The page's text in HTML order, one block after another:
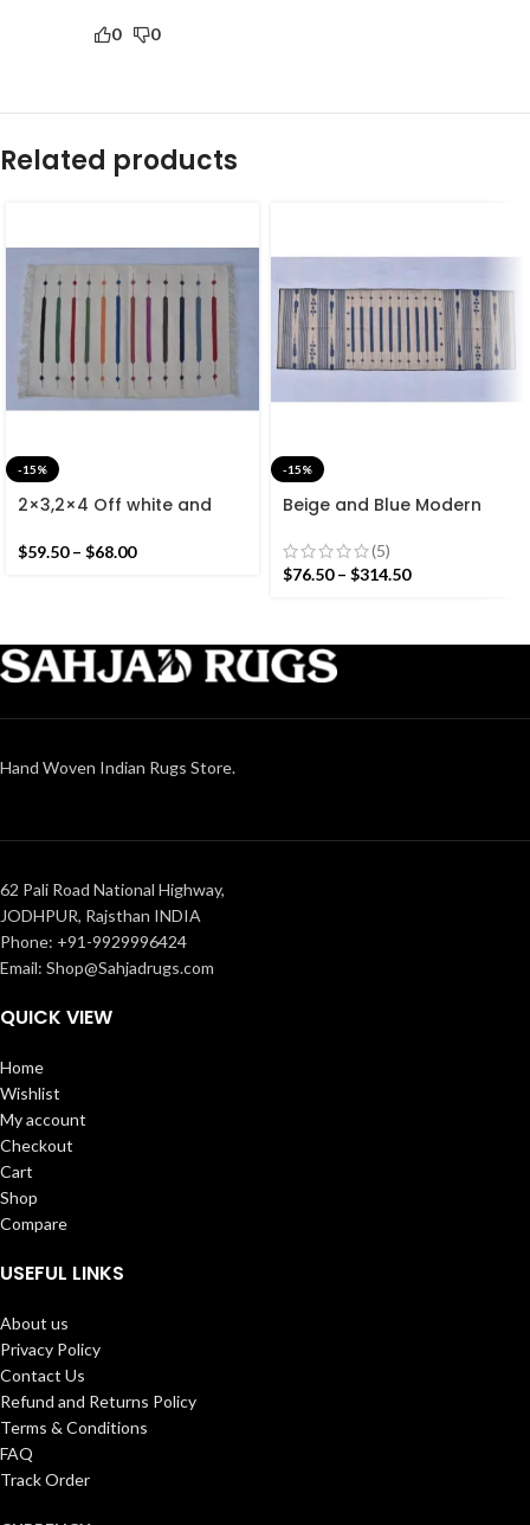
0 0
Related products
-15%
2×3,2×4 Off white and
Cotton Hand Woven Small
$59.50 – $68.00
-15%
Beige and Blue Modern
Hand woven rug-
Reversible Kilim Rug
(5)
$76.50 – $314.50
Hand Woven Indian Rugs Store.
62 Pali Road National Highway,
JODHPUR, Rajsthan INDIA
Phone: +91-9929996424
Email: Shop@Sahjadrugs.com
QUICK VIEW
Home
Wishlist
My account
Checkout
Cart
Shop
Compare
USEFUL LINKS
About us
Privacy Policy
Contact Us
Refund and Returns Policy
Terms & Conditions
FAQ
Track Order